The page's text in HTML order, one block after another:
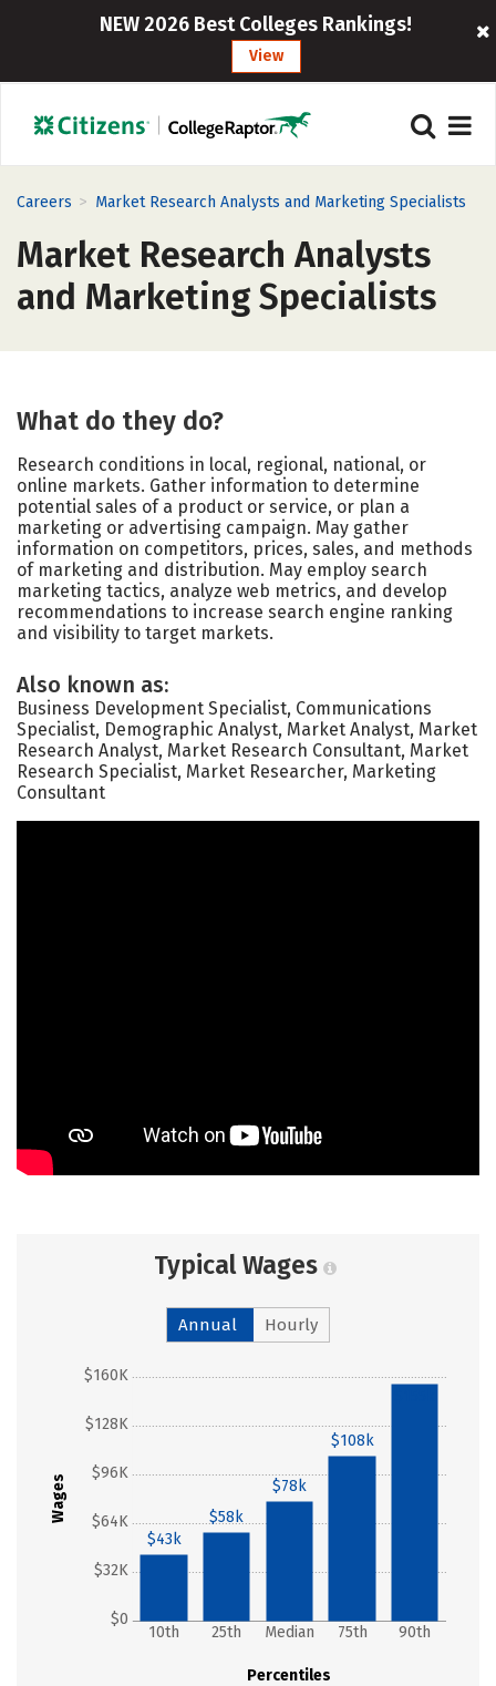
NEW 2026 Best Colleges Rankings!
View
Careers > Market Research Analysts and Marketing Specialists
Market Research Analysts
and Marketing Specialists
What do they do?
Research conditions in local, regional, national, or
online markets. Gather information to determine
potential sales of a product or service, or plan a
marketing or advertising campaign. May gather
information on competitors, prices, sales, and methods
of marketing and distribution. May employ search
marketing tactics, analyze web metrics, and develop
recommendations to increase search engine ranking
and visibility to target markets.
Also known as:
Business Development Specialist, Communications
Specialist, Demographic Analyst, Market Analyst, Market
Research Analyst, Market Research Consultant, Market
Research Specialist, Market Researcher, Marketing
Consultant
Typical Wages
Annual Hourly
Wages
$0
$32K
$64K
$96K
$128K
$160K
Percentiles
10th 25th Median 75th 90th
$43k
$58k
$78k
$108k